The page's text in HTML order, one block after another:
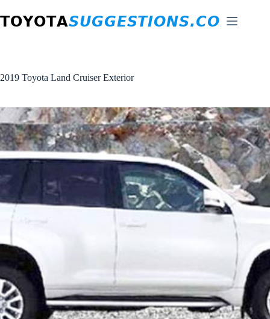
to
content
2019 Toyota Land Cruiser Exterior